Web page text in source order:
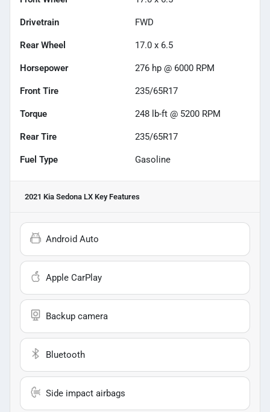
Drivetrain FWD
Rear Wheel 17.0 x 6.5
Horsepower 276 hp @ 6000 RPM
Front Tire 235/65R17
Torque 248 lb-ft @ 5200 RPM
Rear Tire 235/65R17
Fuel Type Gasoline
2021 Kia Sedona LX Key Features
Android Auto
Apple CarPlay
Backup camera
Bluetooth
Side impact airbags